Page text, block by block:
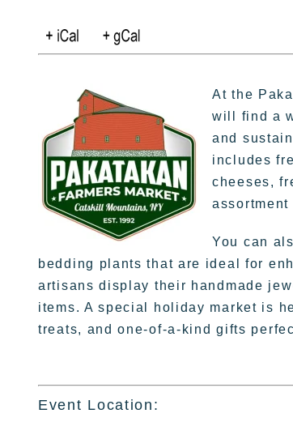
At the
will find a
and
includes
cheeses,
assortment
You can
bedding plants that are ideal for
artisans display their handmade
items. A special holiday market is
treats, and one-of-a-kind gifts
Event Location: